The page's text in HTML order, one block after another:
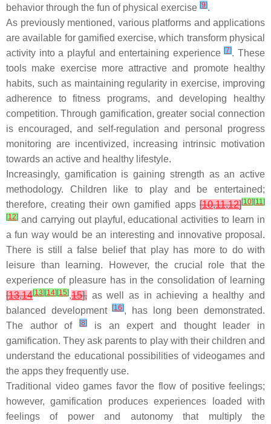
behavior through the fun of physical exercise [9].
As previously mentioned, various platforms and applications
are available for gamified exercise, which transform physical
activity into a playful and entertaining experience[7]. These
tools make exercise more attractive and promote healthy
habits, such as maintaining regularity in exercise, improving
adherence to fitness programs, and developing healthy
competition. Through gamification, greater social connection
is encouraged, and self-regulation and personal progress
monitoring are incentivized, increasing intrinsic motivation
towards an active and healthy lifestyle.
Increasingly, gamification is gaining strength as an active
methodology. Children like to play and be entertained;
therefore, creating their own gamified apps [10,11,12][10] [11]
[12] and carrying out playful, educational activities to learn in
a fun way would be an interesting and innovative proposal.
There is still a false belief that play has more to do with
leisure than learning. However, the crucial role that the
experience of pleasure has in the consolidation of learning
[13,14[13] [14] [15],15], as well as in achieving a healthy and
balanced development[16], has long been demonstrated.
The author of[8]
is an expert and thought leader in
gamification. They ask parents to play with their children and
understand the educational possibilities of videogames and
the apps they frequently use.
Traditional video games favor the flow of positive feelings;
however, gamification produces experiences loaded with
feelings of power and autonomy that multiply the